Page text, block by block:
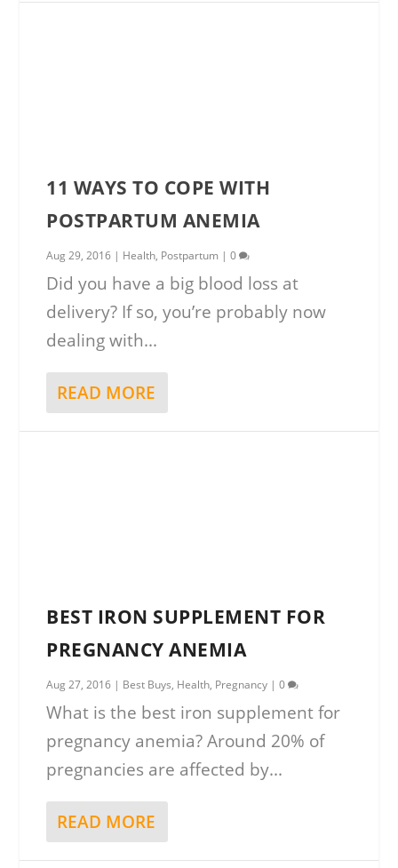
11 WAYS TO COPE WITH
POSTPARTUM ANEMIA
Aug 29, 2016 | Health, Postpartum |0
Did you have a big blood loss at
delivery? If so, you’re probably now
dealing with...
READ MORE
BEST IRON SUPPLEMENT FOR
PREGNANCY ANEMIA
Aug 27, 2016 | Best Buys, Health, Pregnancy |0
What is the best iron supplement for
pregnancy anemia? Around 20% of
pregnancies are affected by...
READ MORE